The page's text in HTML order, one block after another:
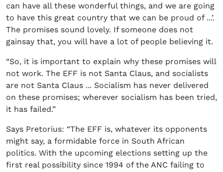
can have all these wonderful things, and we are going
to have this great country that we can be proud of ...’.
The promises sound lovely. If someone does not
gainsay that, you will have a lot of people believing it.
“So, it is important to explain why these promises will
not work. The EFF is not Santa Claus, and socialists
are not Santa Claus ... Socialism has never delivered
on these promises; wherever socialism has been tried,
it has failed.”
Says Pretorius: “The EFF is, whatever its opponents
might say, a formidable force in South African
politics. With the upcoming elections setting up the
first real possibility since 1994 of the ANC failing to